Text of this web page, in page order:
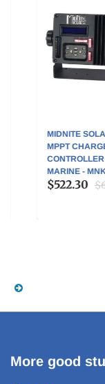
MIDNITE SOLAR
MPPT CHARGE
CONTROLLER
MARINE - MNKID-
$522.30
More good